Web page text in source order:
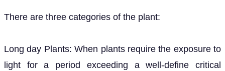
There are three categories of the plant:
Long day Plants: When plants require the exposure to
light for a period exceeding a well-define critical